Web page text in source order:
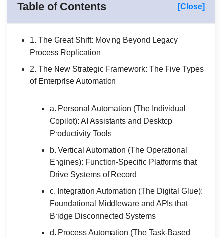
Table of Contents [Close]
1. The Great Shift: Moving Beyond Legacy
Process Replication
2. The New Strategic Framework: The Five Types
of Enterprise Automation
a. Personal Automation (The Individual
Copilot): AI Assistants and Desktop
Productivity Tools
b. Vertical Automation (The Operational
Engines): Function-Specific Platforms that
Drive Systems of Record
c. Integration Automation (The Digital Glue):
Foundational Middleware and APIs that
Bridge Disconnected Systems
d. Process Automation (The Task-Based